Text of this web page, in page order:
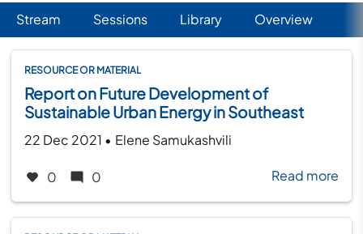
Primary
tabs
Stream Sessions Library (active tab)
Overview
RESOURCE OR MATERIAL
Report on Future Development of
Sustainable Urban Energy in Southeast
Europe
Created on
22 Dec 2021 •
by Elene Samukashvili
0 0 Read more
on